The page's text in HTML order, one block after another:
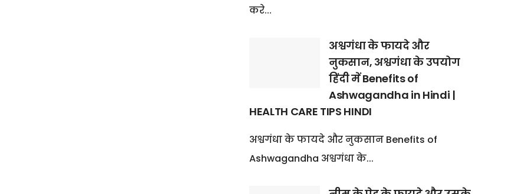
करे...
अश्वगंधा के फायदे और
नुकसान, अश्वगंधा के उपयोग
हिंदी में Benefits of
Ashwagandha in Hindi |
HEALTH CARE TIPS HINDI
अश्वगंधा के फायदे और नुकसान Benefits of
Ashwagandha अश्वगंधा के...